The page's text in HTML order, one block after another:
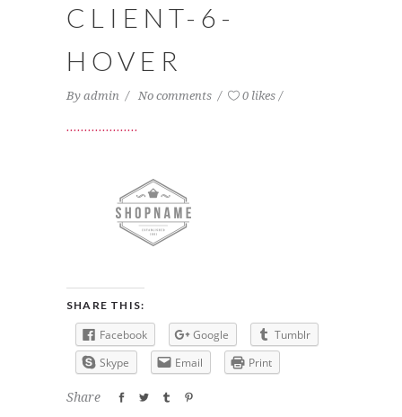
CLIENT-6-
HOVER
By admin No comments 0 likes
SHARE THIS:
Facebook Google
Tumblr
Skype
Email Print
Share